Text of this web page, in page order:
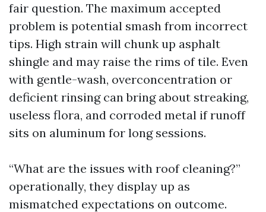
fair question. The maximum accepted
problem is potential smash from incorrect
tips. High strain will chunk up asphalt
shingle and may raise the rims of tile. Even
with gentle-wash, overconcentration or
deficient rinsing can bring about streaking,
useless flora, and corroded metal if runoff
sits on aluminum for long sessions.
“What are the issues with roof cleaning?”
operationally, they display up as
mismatched expectations on outcome.